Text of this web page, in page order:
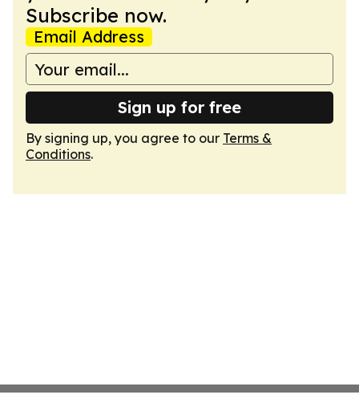
Subscribe now.
Email Address
Sign up for free
By signing up, you agree to our Terms &
Conditions.